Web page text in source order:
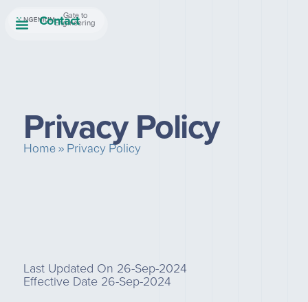
Gate to
Engineering
Contact
Privacy Policy
Home » Privacy Policy
Last Updated On 26-Sep-2024
Effective Date 26-Sep-2024